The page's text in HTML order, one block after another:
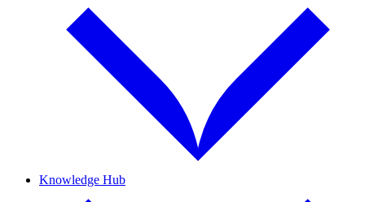
Knowledge Hub